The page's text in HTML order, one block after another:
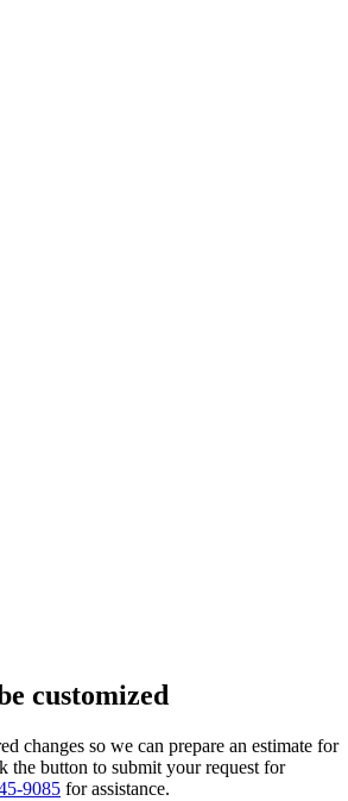
customized
changes so we can prepare an estimate for
the button to submit your request for
9085 for assistance.